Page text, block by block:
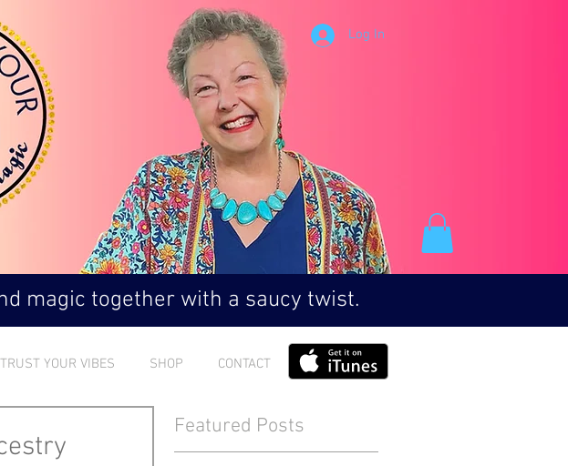
Log In
magic together with a saucy twist.
TRUST YOUR VIBES SHOP CONTACT
Featured Posts